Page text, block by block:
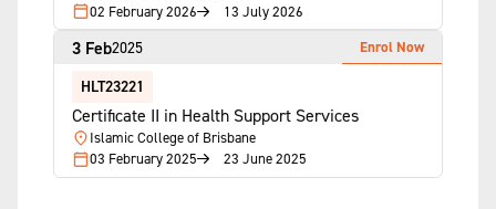
02 February 2026
13 July 2026
3 Feb2025
HLT23221
Certificate II in Health Support Services
Islamic College of Brisbane
03 February 2025
23 June 2025
Enrol Now